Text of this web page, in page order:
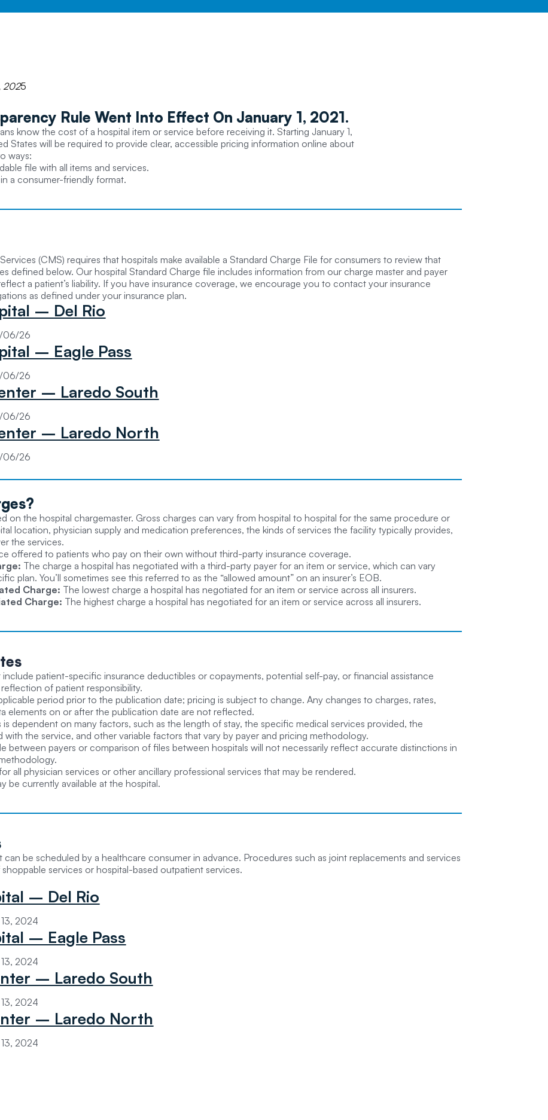
2025
Rule Went Into Effect On January 1, 2021.
know the cost of a hospital item or service before receiving it. Starting January 1,
States will be required to provide clear, accessible pricing information online about
ways:
file with all items and services.
a consumer-friendly format.
(CMS) requires that hospitals make available a Standard Charge File for consumers to review that
defined below. Our hospital Standard Charge file includes information from our charge master and payer
a patient’s liability. If you have insurance coverage, we encourage you to contact your insurance
as defined under your insurance plan.
– Del Rio
06/26
– Eagle Pass
06/26
– Laredo South
06/26
– Laredo North
06/26
?
on the hospital chargemaster. Gross charges can vary from hospital to hospital for the same procedure or
location, physician supply and medication preferences, the kinds of services the facility typically provides,
the services.
offered to patients who pay on their own without third-party insurance coverage.
The charge a hospital has negotiated with a third-party payer for an item or service, which can vary
plan. You’ll sometimes see this referred to as the “allowed amount” on an insurer’s EOB.
Charge: The lowest charge a hospital has negotiated for an item or service across all insurers.
Charge: The highest charge a hospital has negotiated for an item or service across all insurers.
patient-specific insurance deductibles or copayments, potential self-pay, or financial assistance
of patient responsibility.
period prior to the publication date; pricing is subject to change. Any changes to charges, rates,
elements on or after the publication date are not reflected.
dependent on many factors, such as the length of stay, the specific medical services provided, the
with the service, and other variable factors that vary by payer and pricing methodology.
between payers or comparison of files between hospitals will not necessarily reflect accurate distinctions in
all physician services or other ancillary professional services that may be rendered.
be currently available at the hospital.
can be scheduled by a healthcare consumer in advance. Procedures such as joint replacements and services
services or hospital-based outpatient services.
– Del Rio
2024
– Eagle Pass
2024
– Laredo South
2024
– Laredo North
2024